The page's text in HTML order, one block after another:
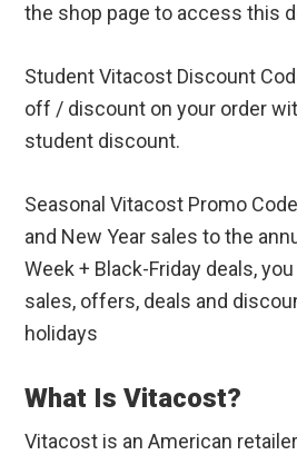
the shop page to access this
Student Vitacost Discount
off / discount on your order
student discount.
Seasonal Vitacost Promo
and New Year sales to the
Week + Black-Friday deals,
sales, offers, deals and
holidays
What Is Vitacost?
Vitacost is an American